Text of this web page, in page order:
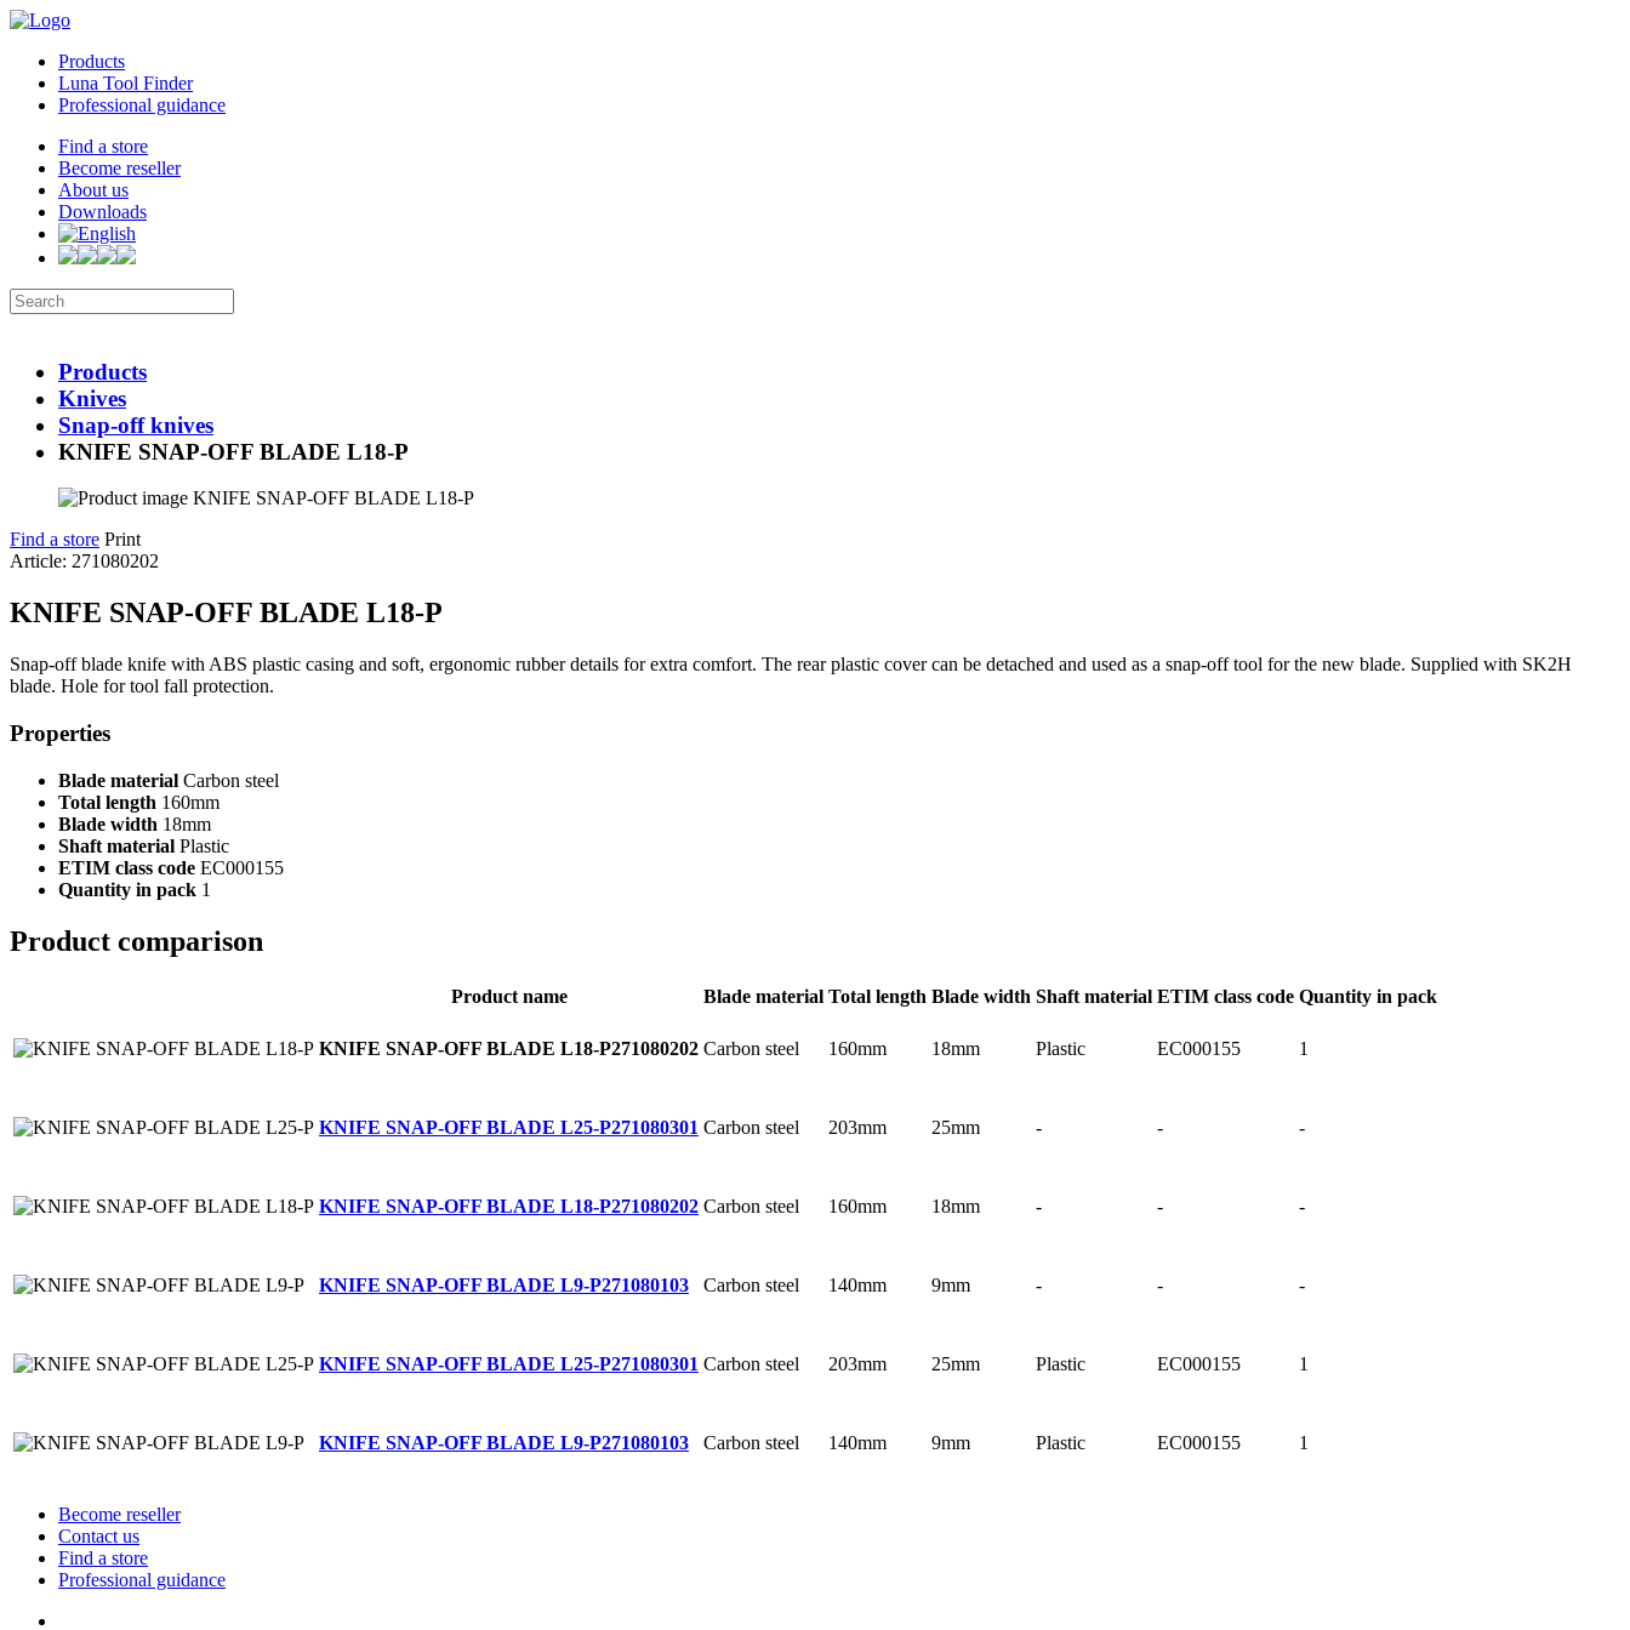
Products
Luna Tool Finder
Professional guidance
Find a store
Become reseller
About us
Downloads
Products
Knives
Snap-off knives
KNIFE SNAP-OFF BLADE L18-P
Find a store Print
Article: 271080202
KNIFE SNAP-OFF BLADE L18-P
Snap-off blade knife with ABS plastic casing and soft, ergonomic rubber details for extra comfort. The rear plastic cover can be detached and used as a snap-off tool for the new blade. Supplied with SK2H
blade. Hole for tool fall protection.
Properties
Blade material Carbon steel
Total length 160mm
Blade width 18mm
Shaft material Plastic
ETIM class code EC000155
Quantity in pack 1
Product comparison
Product name Blade material Total length Blade width Shaft material ETIM class code Quantity in pack
KNIFE SNAP-OFF BLADE L18-P271080202 Carbon steel 160mm 18mm Plastic EC000155 1
KNIFE SNAP-OFF BLADE L25-P271080301 Carbon steel 203mm 25mm - - -
KNIFE SNAP-OFF BLADE L18-P271080202 Carbon steel 160mm 18mm - - -
KNIFE SNAP-OFF BLADE L9-P271080103 Carbon steel 140mm 9mm - - -
KNIFE SNAP-OFF BLADE L25-P271080301 Carbon steel 203mm 25mm Plastic EC000155 1
KNIFE SNAP-OFF BLADE L9-P271080103 Carbon steel 140mm 9mm Plastic EC000155 1
Become reseller
Contact us
Find a store
Professional guidance